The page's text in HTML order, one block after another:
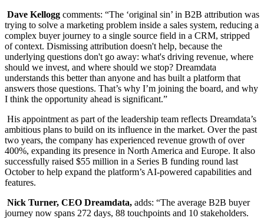
Dave Kellogg comments: “The ‘original sin’ in B2B attribution was
trying to solve a marketing problem inside a sales system, reducing a
complex buyer journey to a single source field in a CRM, stripped
of context. Dismissing attribution doesn't help, because the
underlying questions don't go away: what's driving revenue, where
should we invest, and where should we stop? Dreamdata
understands this better than anyone and has built a platform that
answers those questions. That’s why I’m joining the board, and why
I think the opportunity ahead is significant.”
His appointment as part of the leadership team reflects Dreamdata’s
ambitious plans to build on its influence in the market. Over the past
two years, the company has experienced revenue growth of over
400%, expanding its presence in North America and Europe. It also
successfully raised $55 million in a Series B funding round last
October to help expand the platform’s AI-powered capabilities and
features.
Nick Turner, CEO Dreamdata, adds: “The average B2B buyer
journey now spans 272 days, 88 touchpoints and 10 stakeholders.